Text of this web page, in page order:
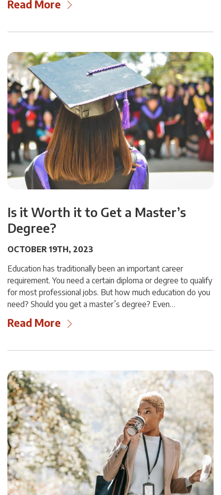
Read More
Is it Worth it to Get a Master’s
Degree?
OCTOBER 19TH, 2023
Education has traditionally been an important career
requirement. You need a certain diploma or degree to qualify
for most professional jobs. But how much education do you
need? Should you get a master’s degree? Even…
Read More